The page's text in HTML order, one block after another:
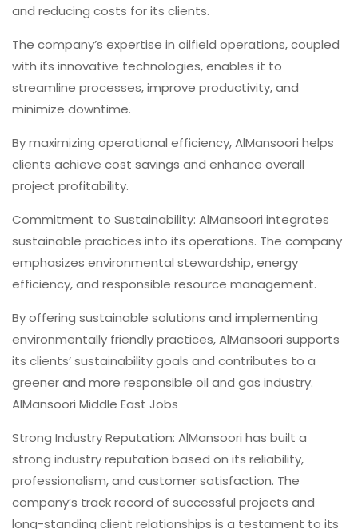
and reducing costs for its clients.
The company’s expertise in oilfield operations, coupled
with its innovative technologies, enables it to
streamline processes, improve productivity, and
minimize downtime.
By maximizing operational efficiency, AlMansoori helps
clients achieve cost savings and enhance overall
project profitability.
Commitment to Sustainability: AlMansoori integrates
sustainable practices into its operations. The company
emphasizes environmental stewardship, energy
efficiency, and responsible resource management.
By offering sustainable solutions and implementing
environmentally friendly practices, AlMansoori supports
its clients’ sustainability goals and contributes to a
greener and more responsible oil and gas industry.
AlMansoori Middle East Jobs
Strong Industry Reputation: AlMansoori has built a
strong industry reputation based on its reliability,
professionalism, and customer satisfaction. The
company’s track record of successful projects and
long-standing client relationships is a testament to its